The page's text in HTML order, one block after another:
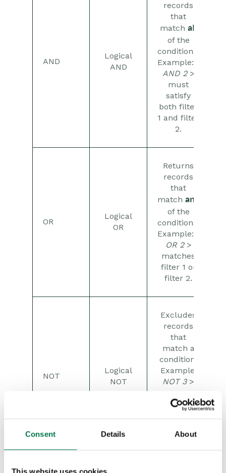
Consent Details About
People & Organizations
AND
Logical
AND
records
that
match all
of the
conditions.
Example:
AND 2>
must
satisfy
both filter
1 and filter
2.
OR
Logical
OR
Returns
records
that
match any
of the
conditions.
Example:
OR 2>
matches
filter 1 or
filter 2.
NOT
Logical
NOT
Excludes
records
that
match a
condition.
Example:
NOT 3>
any
filter 3.